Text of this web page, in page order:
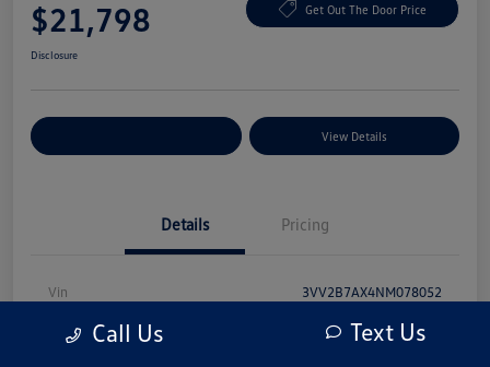
$21,798 Get Out The Door Price
Disclosure
View Details
Details Pricing
Vin 3VV2B7AX4NM078052
Stock # NM078052
Call Us Text Us